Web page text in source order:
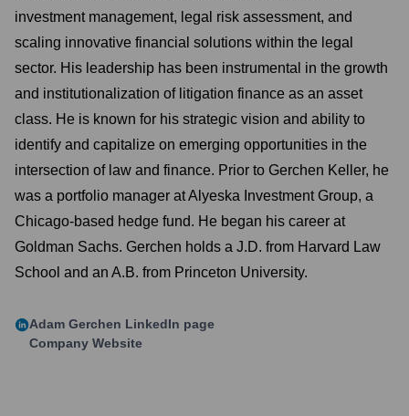
investment management, legal risk assessment, and
scaling innovative financial solutions within the legal
sector. His leadership has been instrumental in the growth
and institutionalization of litigation finance as an asset
class. He is known for his strategic vision and ability to
identify and capitalize on emerging opportunities in the
intersection of law and finance. Prior to Gerchen Keller, he
was a portfolio manager at Alyeska Investment Group, a
Chicago-based hedge fund. He began his career at
Goldman Sachs. Gerchen holds a J.D. from Harvard Law
School and an A.B. from Princeton University.
Adam Gerchen LinkedIn page
Company Website